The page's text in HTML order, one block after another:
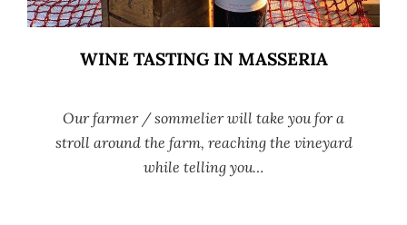
WINE TASTING IN MASSERIA
Our farmer / sommelier will take you for a
stroll around the farm, reaching the vineyard
while telling you…